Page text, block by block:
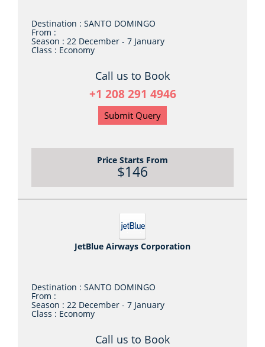
Destination : SANTO DOMINGO
From :
Season : 22 December - 7 January
Class : Economy
Call us to Book
+1 208 291 4946
Submit Query
Price Starts From
$146
JetBlue Airways Corporation
Destination : SANTO DOMINGO
From :
Season : 22 December - 7 January
Class : Economy
Call us to Book